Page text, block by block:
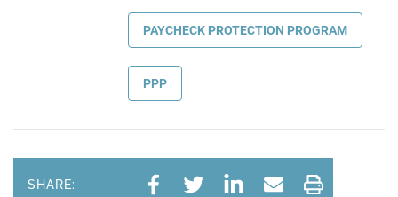
PAYCHECK PROTECTION PROGRAM
PPP
SHARE: